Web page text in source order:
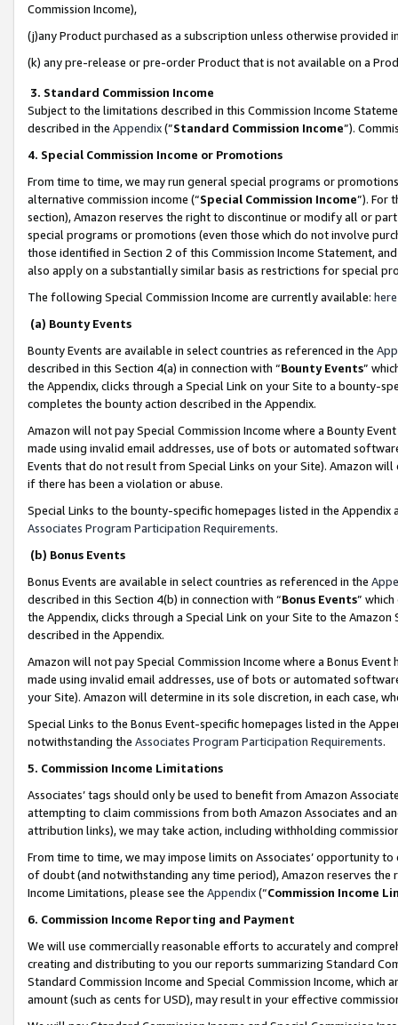
Commission Income),
(j)any Product purchased as a subscription unless otherwise provided
(k) any pre-release or pre-order Product that is not available on a
3. Standard Commission Income
Subject to the limitations described in this Commission Income
described in the Appendix(”Standard Commission Income”).
4. Special Commission Income or Promotions
From time to time, we may run general special programs or
alternative commission income (“Special Commission Income”). For
section), Amazon reserves the right to discontinue or modify all or
special programs or promotions (even those which do not involve
those identified in Section 2 of this Commission Income Statement,
also apply on a substantially similar basis as restrictions for special
The following Special Commission Income are currently available: here
(a) Bounty Events
Bounty Events are available in select countries as referenced in the
described in this Section 4(a) in connection with “Bounty Events”
the Appendix, clicks through a Special Link on your Site to a bounty-
completes the bounty action described in the Appendix.
Amazon will not pay Special Commission Income where a Bounty
made using invalid email addresses, use of bots or automated
Events that do not result from Special Links on your Site). Amazon
if there has been a violation or abuse.
Special Links to the bounty-specific homepages listed in the
Associates Program Participation Requirements.
(b) Bonus Events
Bonus Events are available in select countries as referenced in the
described in this Section 4(b) in connection with “Bonus Events”
the Appendix, clicks through a Special Link on your Site to the
described in the Appendix.
Amazon will not pay Special Commission Income where a Bonus
made using invalid email addresses, use of bots or automated
your Site). Amazon will determine in its sole discretion, in each case,
Special Links to the Bonus Event-specific homepages listed in the
notwithstanding the Associates Program Participation Requirements.
5. Commission Income Limitations
Associates’ tags should only be used to benefit from Amazon
attempting to claim commissions from both Amazon Associates and
attribution links), we may take action, including withholding
From time to time, we may impose limits on Associates’ opportunity
of doubt (and notwithstanding any time period), Amazon reserves
Income Limitations, please see the Appendix(“Commission Income
6. Commission Income Reporting and Payment
We will use commercially reasonable efforts to accurately and
creating and distributing to you our reports summarizing Standard
Standard Commission Income and Special Commission Income,
amount (such as cents for USD), may result in your effective